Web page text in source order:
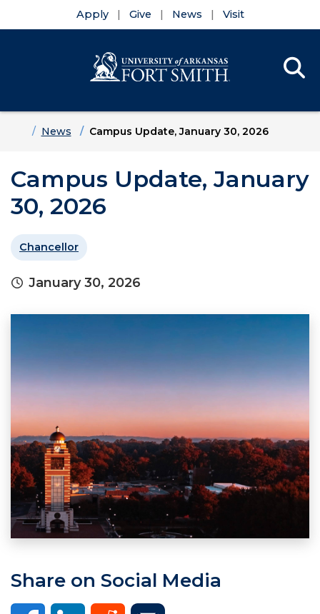
Apply Give News Visit
HomeNews Campus Update, January 30, 2026
Campus Update, January
30, 2026
Chancellor
January 30, 2026
Share on Social Media